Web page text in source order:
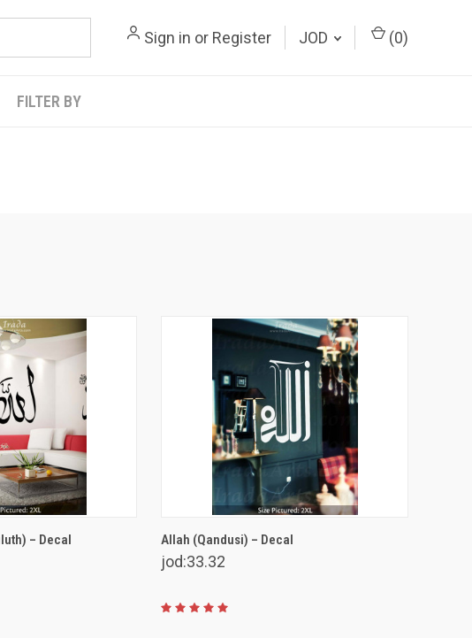
Sign in or Register JOD (0)
FILTER BY
OPTIONS
– Decal Allah (Qandusi) – Decal
jod:33.32